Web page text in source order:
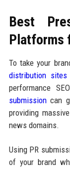
Best
Platforms
To take your
distribution sites
performance
submissioncan
providing
news domains.
Using PR
of your brand